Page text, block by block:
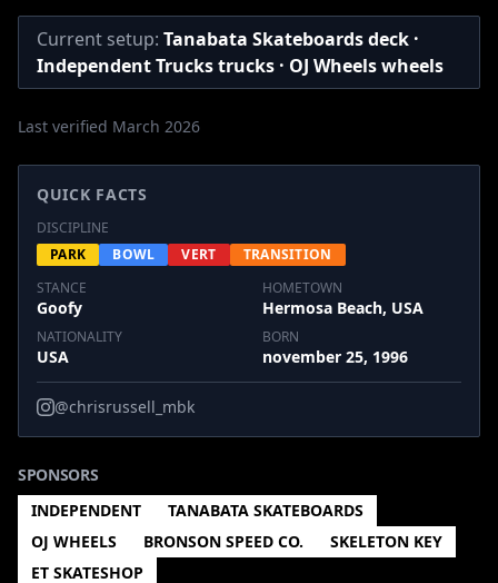
Current setup: Tanabata Skateboards deck ·
Independent Trucks trucks · OJ Wheels wheels
Last verified March 2026
QUICK FACTS
DISCIPLINE
PARK
BOWL VERT
TRANSITION
STANCE
Goofy
HOMETOWN
Hermosa Beach, USA
NATIONALITY
USA
BORN
november 25, 1996
@chrisrussell_mbk
SPONSORS
INDEPENDENT
TANABATA SKATEBOARDS
OJ WHEELS
BRONSON SPEED CO.
SKELETON KEY
ET SKATESHOP